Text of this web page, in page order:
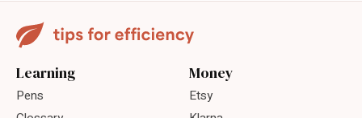
Learning
Pens
Money
Etsy